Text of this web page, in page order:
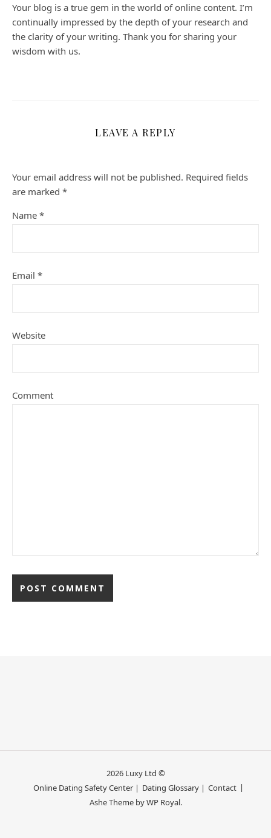
Your blog is a true gem in the world of online content. I’m
continually impressed by the depth of your research and
the clarity of your writing. Thank you for sharing your
wisdom with us.
LEAVE A REPLY
Your email address will not be published. Required fields
are marked *
Name *
Email *
Website
Comment
2026 Luxy Ltd ©
Online Dating Safety Center | Dating Glossary | Contact
Ashe Theme byWP Royal.